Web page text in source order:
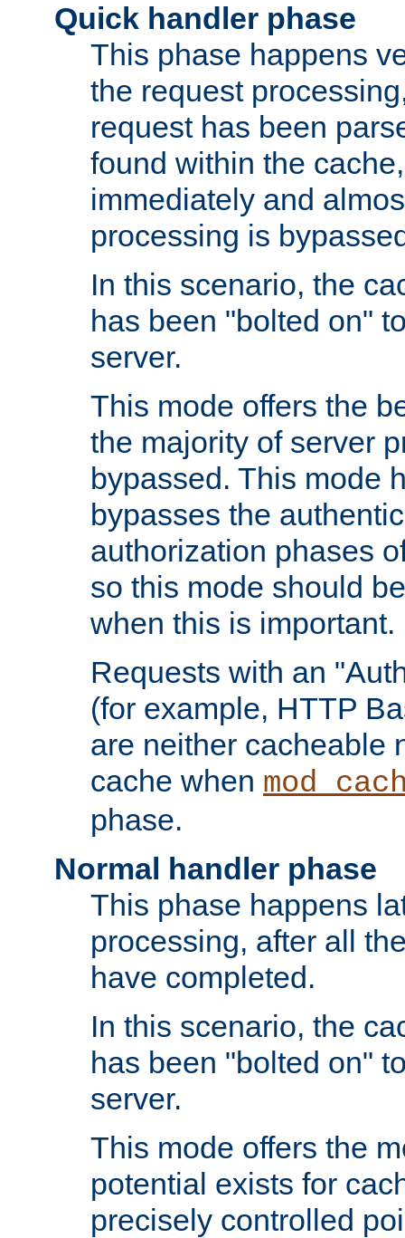
Quick handler phase
This phase happens
the request
request has been
found within the
immediately and
processing is
In this scenario, the
has been "bolted on"
server.
This mode offers the
the majority of server
bypassed. This mode
bypasses the
authorization phases
so this mode should
when this is important.
Requests with an
(for example, HTTP
are neither cacheable
cache when
phase.
Normal handler phase
This phase happens
processing, after all
have completed.
In this scenario, the
has been "bolted on"
server.
This mode offers the
potential exists for
precisely controlled